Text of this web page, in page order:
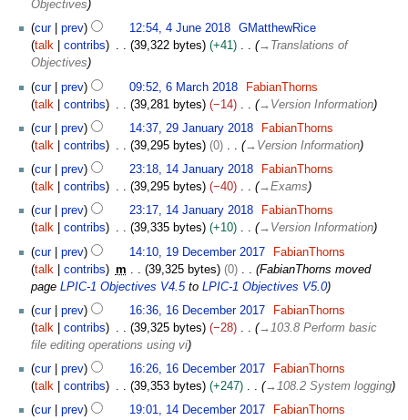
Objectives
cur prev 12:54, 4 June 2018
GMatthewRice
talk
contribs 39,322 bytes +41 → Translations of
Objectives
cur prev 09:52, 6 March 2018
FabianThorns
talk
contribs 39,281 bytes −14 → Version Information
cur prev 14:37, 29 January 2018
FabianThorns
talk
contribs 39,295 bytes 0 → Version Information
cur prev 23:18, 14 January 2018
FabianThorns
talk
contribs 39,295 bytes −40 →Exams
cur
prev 23:17, 14 January 2018
FabianThorns
talk
contribs 39,335 bytes +10 → Version Information
cur prev 14:10, 19 December 2017
FabianThorns
talk
contribs m 39,325 bytes 0
FabianThorns moved
page LPIC-1 Objectives V4.5to LPIC-1 Objectives V5.0
m
cur prev 16:36, 16 December 2017
FabianThorns
talk
contribs 39,325 bytes −28 →103.8 Perform basic
file editing operations using vi
cur
prev 16:26, 16 December 2017
FabianThorns
talk
contribs 39,353 bytes +247 →108.2 System logging
cur prev 19:01, 14 December 2017
FabianThorns